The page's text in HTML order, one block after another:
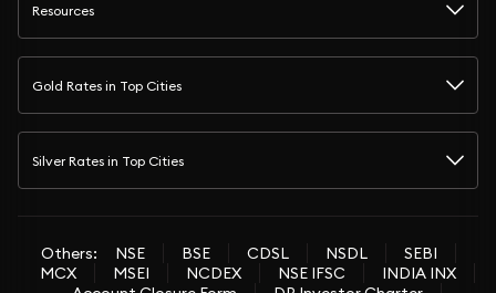
Resources
Gold Rates in Top Cities
Silver Rates in Top Cities
Others: NSE BSE CDSL NSDL
SEBI
MCX
MSEI NCDEX NSE IFSC
INDIA INX